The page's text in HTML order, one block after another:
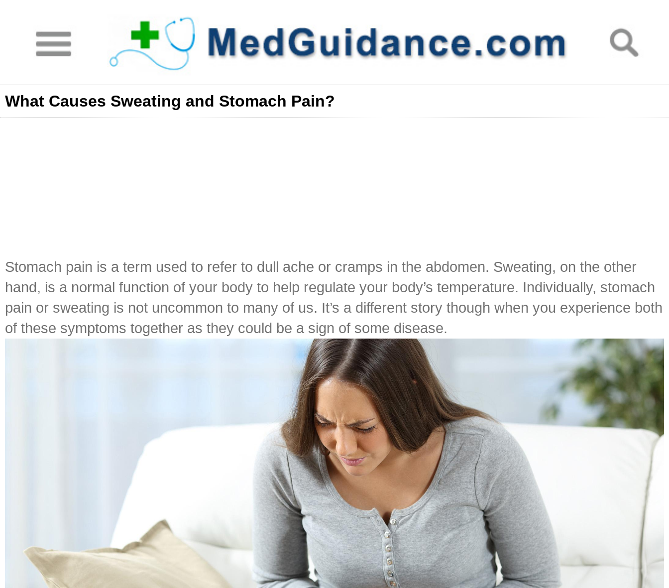
What Causes Sweating and Stomach Pain?
Stomach pain is a term used to refer to dull ache or cramps in the abdomen. Sweating, on the other
hand, is a normal function of your body to help regulate your body’s temperature. Individually, stomach
pain or sweating is not uncommon to many of us. It’s a different story though when you experience both
of these symptoms together as they could be a sign of some disease.